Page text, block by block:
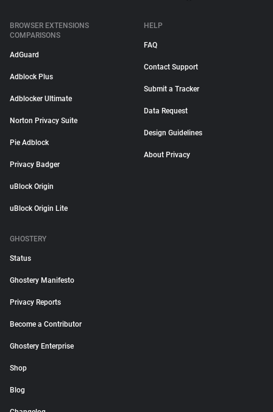
BROWSER EXTENSIONS
COMPARISONS
AdGuard
Adblock Plus
Adblocker Ultimate
Norton Privacy Suite
Pie Adblock
Privacy Badger
uBlock Origin
uBlock Origin Lite
HELP
FAQ
Contact Support
Submit a Tracker
Data Request
Design Guidelines
About Privacy
GHOSTERY
Status
Ghostery Manifesto
Privacy Reports
Become a Contributor
Ghostery Enterprise
Shop
Blog